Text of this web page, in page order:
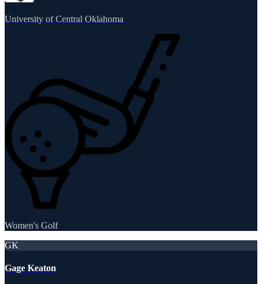
University of Central Oklahoma
Women's Golf
GK
Gage Keaton